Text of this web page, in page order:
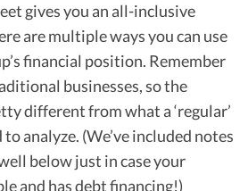
gives you an all-inclusive
are multiple ways you can use
financial position. Remember
businesses, so the
different from what a ‘regular’
analyze. (We’ve included notes
below just in case your
and has debt financing!)